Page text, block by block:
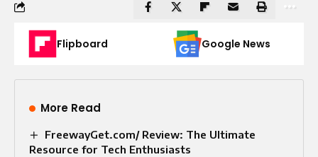
Flipboard Google News
More Read
FreewayGet.com/ Review: The Ultimate
Resource for Tech Enthusiasts